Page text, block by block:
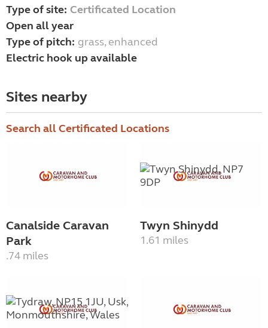
Type of site: Certificated Location
Open all year
Type of pitch: grass, enhanced
Electric hook up available
Sites nearby
Search all Certificated Locations
Canalside Caravan
Park
.74 miles
Twyn Shinydd
1.61 miles